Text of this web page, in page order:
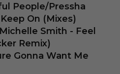
People/Pressha
On (Mixes)
Smith - Feel
Remix)
Gonna Want Me